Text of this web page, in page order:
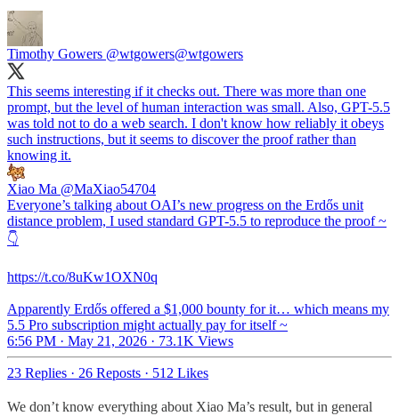
Timothy Gowers @wtgowers@wtgowers
This seems interesting if it checks out. There was more than one
prompt, but the level of human interaction was small. Also, GPT-5.5
was told not to do a web search. I don't know how reliably it obeys
such instructions, but it seems to discover the proof rather than
knowing it.
Xiao Ma @MaXiao54704
Everyone’s talking about OAI’s new progress on the Erdős unit
distance problem, I used standard GPT-5.5 to reproduce the proof ~
👇
https://t.co/8uKw1OXN0q
Apparently Erdős offered a $1,000 bounty for it… which means my
5.5 Pro subscription might actually pay for itself ~
6:56 PM · May 21, 2026 · 73.1K Views
23 Replies · 26 Reposts · 512 Likes
We don’t know everything about Xiao Ma’s result, but in general